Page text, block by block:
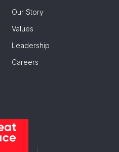
Our Story
Values
Leadership
Careers